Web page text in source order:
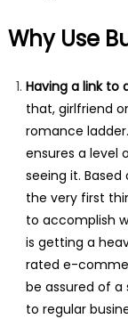
Why Use
Having a link to
that, girlfriend
romance
ensures a level
seeing it.
the very first
to accomplish
is getting a
rated e-
be assured of a
to regular